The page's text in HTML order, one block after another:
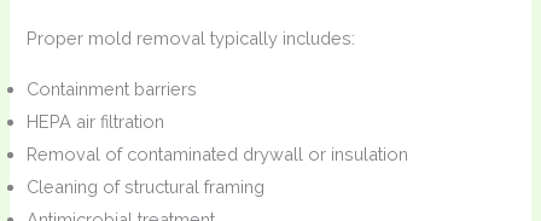
Proper mold removal typically includes:
Containment barriers
HEPA air filtration
Removal of contaminated drywall or insulation
Cleaning of structural framing